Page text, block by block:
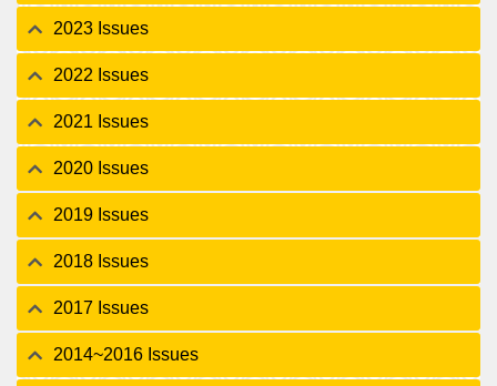
2023 Issues
2022 Issues
2021 Issues
2020 Issues
2019 Issues
2018 Issues
2017 Issues
2014~2016 Issues